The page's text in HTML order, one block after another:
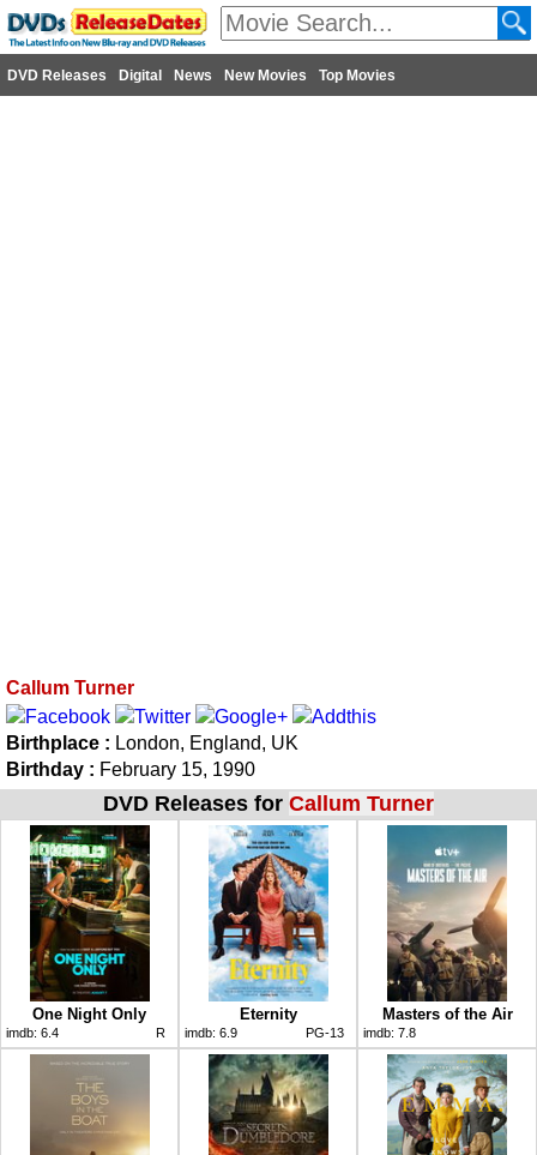
DVD Releases Digital News New Movies Top Movies
Callum Turner
Birthplace : London, England, UK
Birthday : February 15, 1990
DVD Releases for Callum Turner
One Night Only
imdb: 6.4 R
Eternity
imdb: 6.9 PG-13
Masters of the Air
imdb: 7.8